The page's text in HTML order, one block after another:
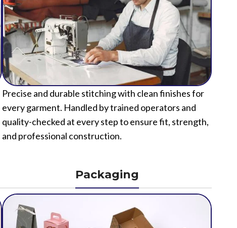
Precise and durable stitching with clean finishes for
every garment. Handled by trained operators and
quality-checked at every step to ensure fit, strength,
and professional construction.
Packaging